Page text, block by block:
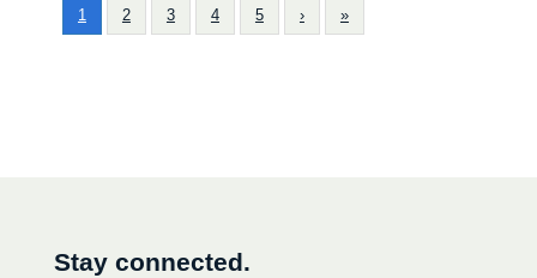
1 2 3 4 5 › »
Stay connected.